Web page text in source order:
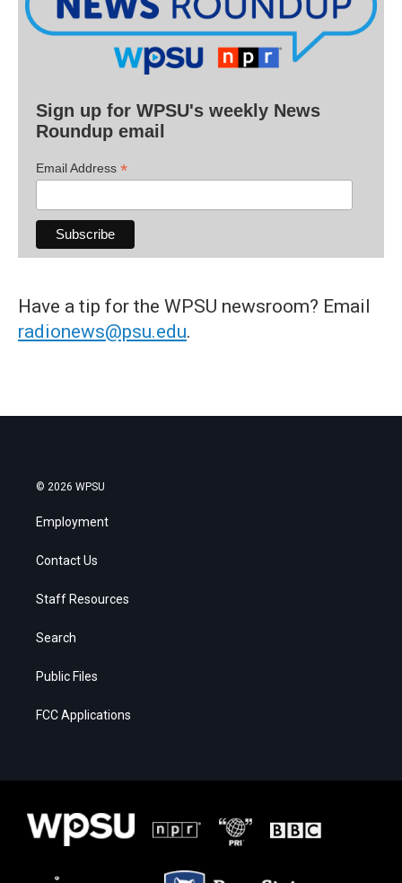
Sign up for WPSU's weekly News
Roundup email
Email Address *
Have a tip for the WPSU newsroom? Email
radionews@psu.edu.
© 2026 WPSU
Employment
Contact Us
Staff Resources
Search
Public Files
FCC Applications